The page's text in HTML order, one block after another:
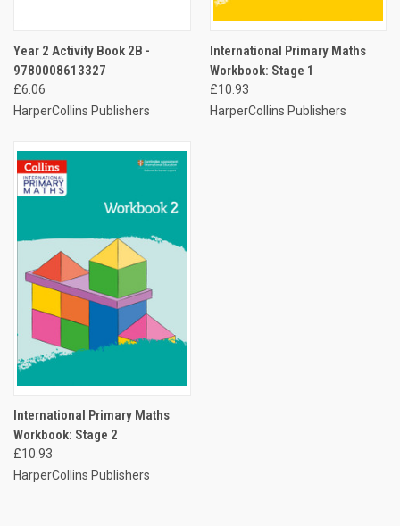
Year 2 Activity Book 2B -
9780008613327
£6.06
HarperCollins Publishers
International Primary Maths
Workbook: Stage 1
£10.93
HarperCollins Publishers
International Primary Maths
Workbook: Stage 2
£10.93
HarperCollins Publishers